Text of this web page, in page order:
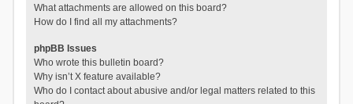
What attachments are allowed on this board?
How do I find all my attachments?
phpBB Issues
Who wrote this bulletin board?
Why isn’t X feature available?
Who do I contact about abusive and/or legal matters related to this